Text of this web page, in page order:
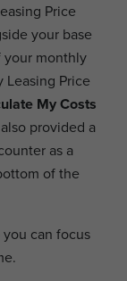
Price
your base
monthly
Leasing Price
My Costs
provided a
as a
of the
can focus